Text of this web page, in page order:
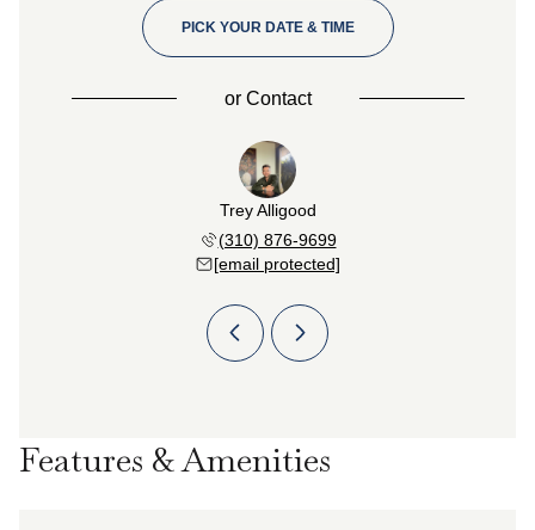
PICK YOUR DATE & TIME
orContact
Trey Alligood
(310) 876-9699
[email protected]
Features & Amenities